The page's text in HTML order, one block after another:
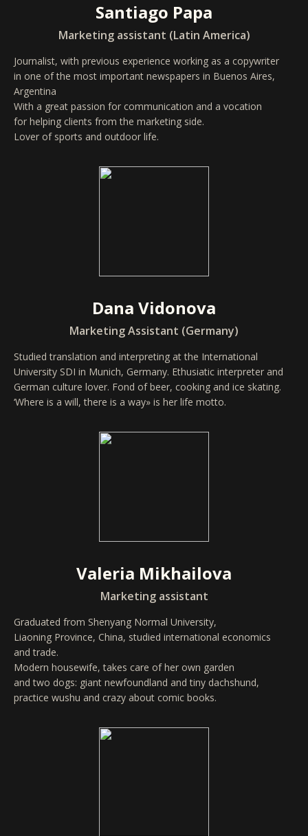
Santiago Papa
Marketing assistant (Latin America)
Journalist, with previous experience working as a copywriter
in one of the most important newspapers in Buenos Aires,
Argentina
With a great passion for communication and a vocation
for helping clients from the marketing side.
Lover of sports and outdoor life.
Dana Vidonova
Marketing Assistant (Germany)
Studied translation and interpreting at the International
University SDI in Munich, Germany. Ethusiatic interpreter and
German culture lover. Fond of beer, cooking and ice skating.
‘Where is a will, there is a way» is her life motto.
Valeria Mikhailova
Marketing assistant
Graduated from Shenyang Normal University,
Liaoning Province, China, studied international economics
and trade.
Modern housewife, takes care of her own garden
and two dogs: giant newfoundland and tiny dachshund,
practice wushu and crazy about comic books.